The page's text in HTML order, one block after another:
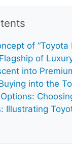
of “Toyota
of
into
into the
Illustrating